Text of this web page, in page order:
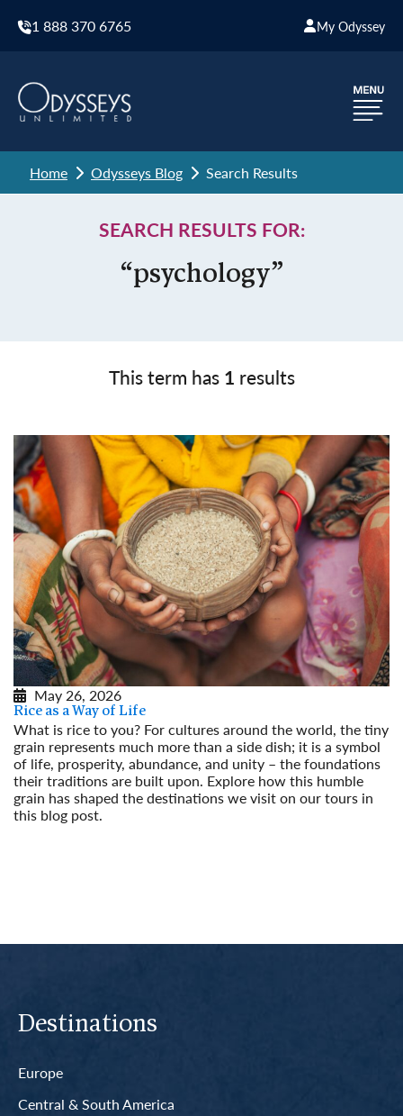
1 888 370 6765 My Odyssey
Home Odysseys Blog Search Results
SEARCH RESULTS FOR:
“psychology”
This term has 1 results
May 26, 2026
Rice as a Way of Life
What is rice to you? For cultures around the world, the tiny
grain represents much more than a side dish; it is a symbol
of life, prosperity, abundance, and unity – the foundations
their traditions are built upon. Explore how this humble
grain has shaped the destinations we visit on our tours in
this blog post.
Destinations
Europe
Central & South America